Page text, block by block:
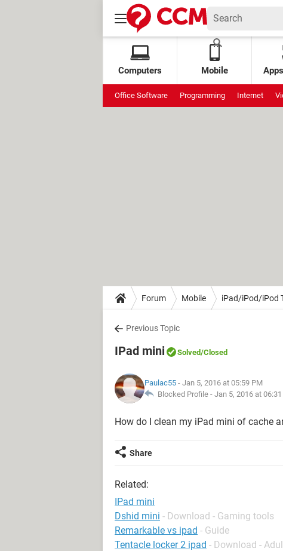
Computers Mobile
Office Software Programming Internet
Forum Mobile iPad/iPod/iPod
Previous Topic
IPad mini Solved/Closed
Paulac55 - Jan 5, 2016 at 05:59 PM
Blocked Profile - Jan 5, 2016 at
How do I clean my iPad mini of cache
Share
Related:
IPad mini
Dshid mini - Download - Gaming tools
Remarkable vs ipad - Guide
Tentacle locker 2 ipad - Download -